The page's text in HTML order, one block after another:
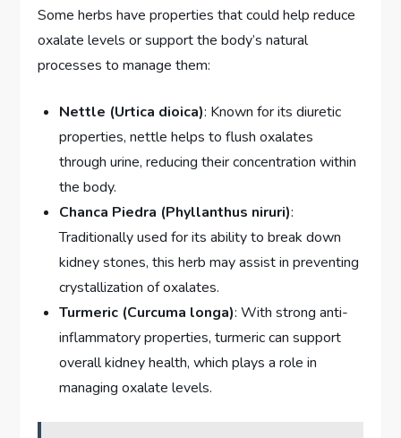
Some herbs have properties that could help reduce
oxalate levels or support the body’s natural
processes to manage them:
Nettle (Urtica dioica): Known for its diuretic
properties, nettle helps to flush oxalates
through urine, reducing their concentration within
the body.
Chanca Piedra (Phyllanthus niruri):
Traditionally used for its ability to break down
kidney stones, this herb may assist in preventing
crystallization of oxalates.
Turmeric (Curcuma longa): With strong anti-
inflammatory properties, turmeric can support
overall kidney health, which plays a role in
managing oxalate levels.